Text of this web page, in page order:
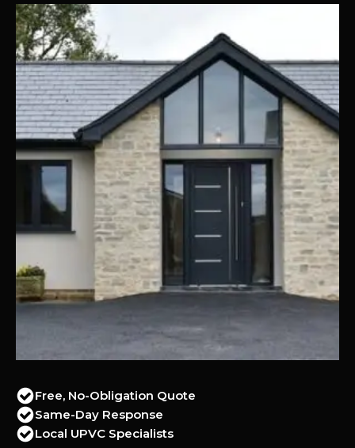
Free, No-Obligation Quote
Same-Day Response
Local UPVC Specialists